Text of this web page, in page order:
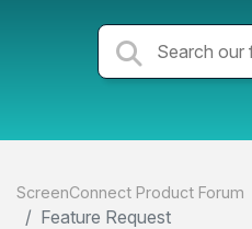
ScreenConnect Product Forum
Feature Request